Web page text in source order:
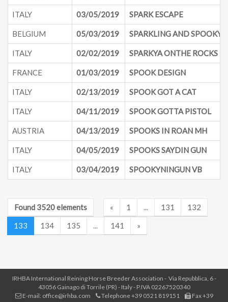
ITALY 03/05/2019 SPARK ESCAPE
BELGIUM 05/03/2019 SPARKLING AND SPOOKY
ITALY 02/02/2019 SPARKYA ONTHE ROCKS
FRANCE 01/03/2019 SPOOK DESIGN
ITALY 02/13/2019 SPOOK GOT A CAT
ITALY 04/11/2019 SPOOK GOTTA PISTOL
AUSTRIA 04/13/2019 SPOOKS IN ROAN MH
ITALY 04/05/2019 SPOOKS SAYDIN GUN
ITALY 03/04/2019 SPOOKYNINGUN VB
Found 3520 elements « 1 ... 131
132
133
134 135 ... 141 »
IRHBA International Reining Horse Breeder Association - Via Repubblica, 6 -
43056 Gainago di Torrile (PR) - Italy - P.IVA 02267520340
E-mail: office@irhba.com
Telephone +39 0521 819151
Fax +39